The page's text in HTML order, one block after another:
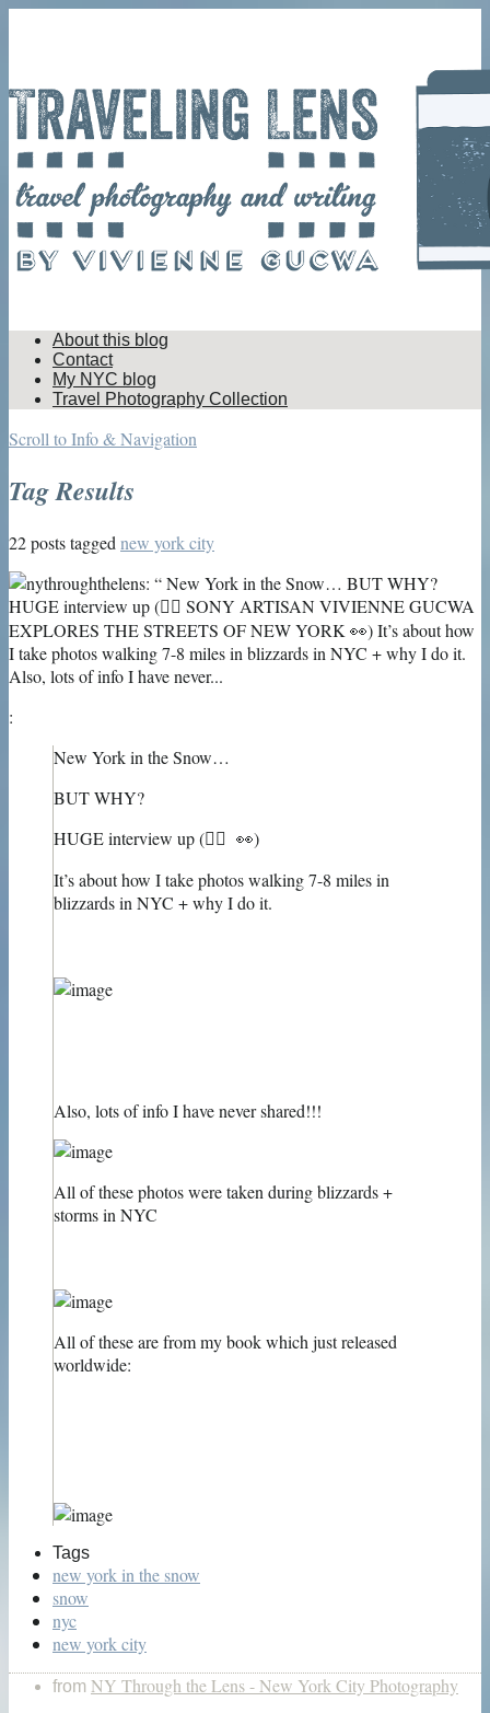
About this blog
Contact
My NYC blog
Travel Photography Collection
Scroll to Info & Navigation
Tag Results
22 posts tagged new york city
:
New York in the Snow…
BUT WHY?
HUGE interview up (👉🏻 👀)
It’s about how I take photos walking 7-8 miles in
blizzards in NYC + why I do it.
Also, lots of info I have never shared!!!
All of these photos were taken during blizzards +
storms in NYC
All of these are from my book which just released
worldwide:
Tags
new york in the snow
snow
nyc
new york city
from NY Through the Lens - New York City Photography